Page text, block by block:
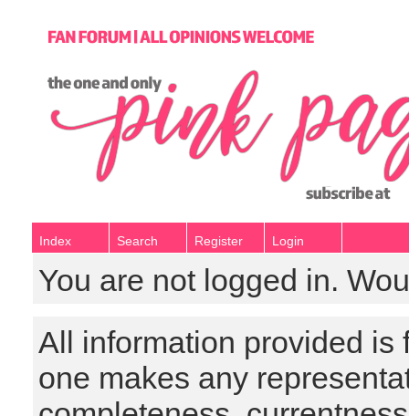
Index Search Register Login
You are not logged in.
All information provided is
one makes any